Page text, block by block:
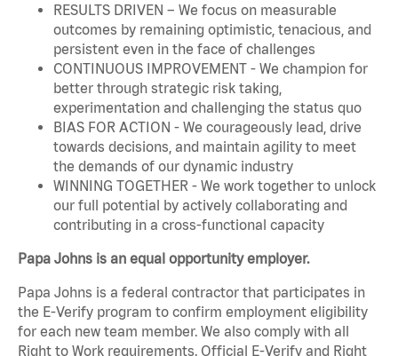
RESULTS DRIVEN – We focus on measurable
outcomes by remaining optimistic, tenacious, and
persistent even in the face of challenges
CONTINUOUS IMPROVEMENT - We champion for
better through strategic risk taking,
experimentation and challenging the status quo
BIAS FOR ACTION - We courageously lead, drive
towards decisions, and maintain agility to meet
the demands of our dynamic industry
WINNING TOGETHER - We work together to unlock
our full potential by actively collaborating and
contributing in a cross-functional capacity
Papa Johns is an equal opportunity employer.
Papa Johns is a federal contractor that participates in
the E-Verify program to confirm employment eligibility
for each new team member. We also comply with all
Right to Work requirements. Official E-Verify and Right